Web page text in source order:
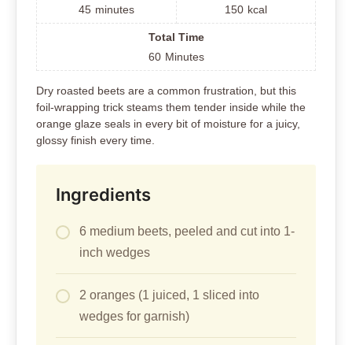
45 minutes
150 kcal
Total Time
60 Minutes
Dry roasted beets are a common frustration, but this
foil-wrapping trick steams them tender inside while the
orange glaze seals in every bit of moisture for a juicy,
glossy finish every time.
Ingredients
6 medium beets, peeled and cut into 1-
inch wedges
2 oranges (1 juiced, 1 sliced into
wedges for garnish)